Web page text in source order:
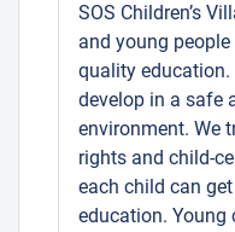
SOS Children’s
and young
quality education.
develop in a safe
environment. We
rights and child-
each child can
education. Young